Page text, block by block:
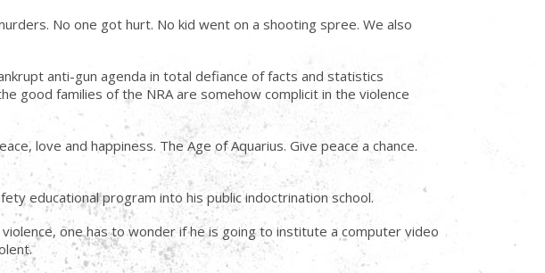
No one got hurt. No kid went on a shooting spree. We also
anti-gun agenda in total defiance of facts and statistics
good families of the NRA are somehow complicit in the violence
love and happiness. The Age of Aquarius. Give peace a chance.
educational program into his public indoctrination school.
one has to wonder if he is going to institute a computer video